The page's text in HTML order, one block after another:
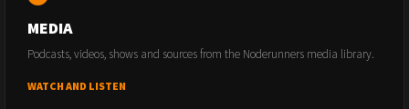
MEDIA
Podcasts, videos, shows and sources from the Noderunners media library.
WATCH AND LISTEN